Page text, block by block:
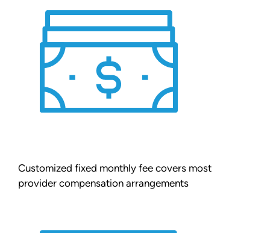
Customized fixed monthly fee covers most
provider compensation arrangements